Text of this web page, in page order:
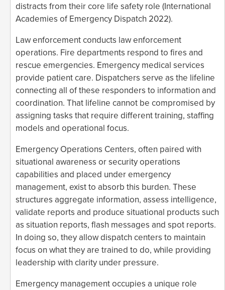
distracts from their core life safety role (International
Academies of Emergency Dispatch 2022).
Law enforcement conducts law enforcement
operations. Fire departments respond to fires and
rescue emergencies. Emergency medical services
provide patient care. Dispatchers serve as the lifeline
connecting all of these responders to information and
coordination. That lifeline cannot be compromised by
assigning tasks that require different training, staffing
models and operational focus.
Emergency Operations Centers, often paired with
situational awareness or security operations
capabilities and placed under emergency
management, exist to absorb this burden. These
structures aggregate information, assess intelligence,
validate reports and produce situational products such
as situation reports, flash messages and spot reports.
In doing so, they allow dispatch centers to maintain
focus on what they are trained to do, while providing
leadership with clarity under pressure.
Emergency management occupies a unique role